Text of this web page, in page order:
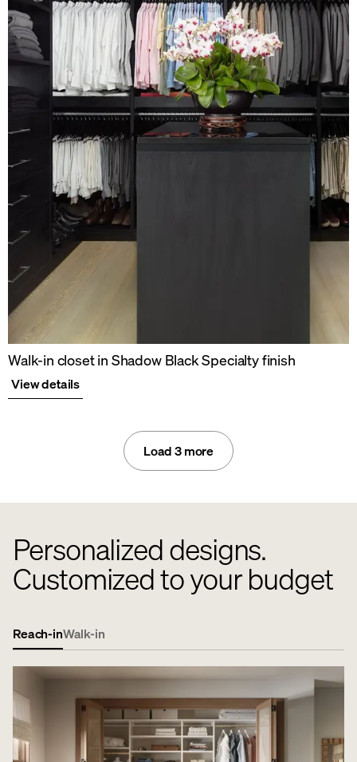
Walk-in closet in Shadow Black Specialty finish
View details
Load 3 more
Personalized designs.
Customized to your budget
Reach-inWalk-in